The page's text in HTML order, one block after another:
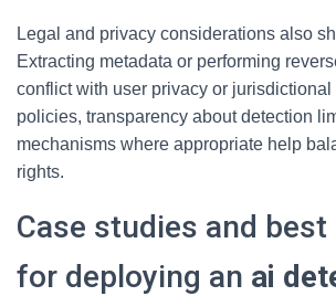
Legal and privacy considerations also
Extracting metadata or performing
conflict with user privacy or
policies, transparency about detection
mechanisms where appropriate help
rights.
Case studies and
for deploying an ai